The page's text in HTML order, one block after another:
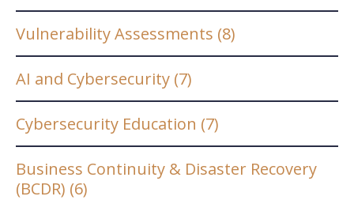
Vulnerability Assessments (8)
AI and Cybersecurity (7)
Cybersecurity Education (7)
Business Continuity & Disaster Recovery
(BCDR) (6)